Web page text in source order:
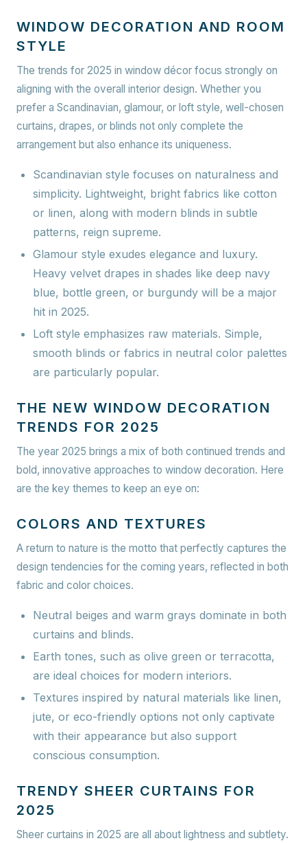
WINDOW DECORATION AND ROOM
STYLE
The trends for 2025 in window décor focus strongly on
aligning with the overall interior design. Whether you
prefer a Scandinavian, glamour, or loft style, well-chosen
curtains, drapes, or blinds not only complete the
arrangement but also enhance its uniqueness.
Scandinavian style focuses on naturalness and
simplicity. Lightweight, bright fabrics like cotton
or linen, along with modern blinds in subtle
patterns, reign supreme.
Glamour style exudes elegance and luxury.
Heavy velvet drapes in shades like deep navy
blue, bottle green, or burgundy will be a major
hit in 2025.
Loft style emphasizes raw materials. Simple,
smooth blinds or fabrics in neutral color palettes
are particularly popular.
THE NEW WINDOW DECORATION
TRENDS FOR 2025
The year 2025 brings a mix of both continued trends and
bold, innovative approaches to window decoration. Here
are the key themes to keep an eye on:
COLORS AND TEXTURES
A return to nature is the motto that perfectly captures the
design tendencies for the coming years, reflected in both
fabric and color choices.
Neutral beiges and warm grays dominate in both
curtains and blinds.
Earth tones, such as olive green or terracotta,
are ideal choices for modern interiors.
Textures inspired by natural materials like linen,
jute, or eco-friendly options not only captivate
with their appearance but also support
conscious consumption.
TRENDY SHEER CURTAINS FOR
2025
Sheer curtains in 2025 are all about lightness and subtlety.